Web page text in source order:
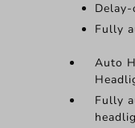
Fully
Auto
Fully